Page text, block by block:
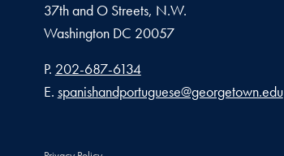
37th and O Streets, N.W.
Washington DC 20057
Phone number
P. 202-687-6134
Email address
E. spanishandportuguese@georgetown.edu